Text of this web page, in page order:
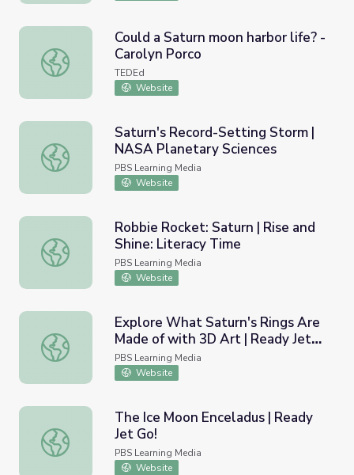
Could a Saturn moon harbor life? - Carolyn Porco
Could a Saturn moon harbor life? -
Carolyn Porco
TEDEd
Website
Saturn's Record-Setting Storm | NASA Planetary
Saturn's Record-Setting Storm |
NASA Planetary Sciences
PBS Learning Media
Website
Robbie Rocket: Saturn | Rise and Shine: Literacy Time
Robbie Rocket: Saturn | Rise and
Shine: Literacy Time
PBS Learning Media
Website
Explore What Saturn's Rings Are Made of with 3D Art |
Explore What Saturn's Rings Are
Made of with 3D Art | Ready Jet
Go!
PBS Learning Media
Website
The Ice Moon Enceladus | Ready Jet Go!
The Ice Moon Enceladus | Ready
Jet Go!
PBS Learning Media
Website